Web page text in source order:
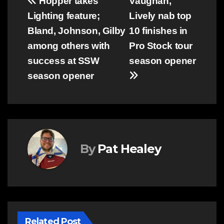
Post
navigation
Lively nab top
10 finishes in
Pro Stock tour
season opener
Lighting feature;
Bland, Johnson, Gilby
among others with
success at SSW
season opener
By Pat Healey
Related Post